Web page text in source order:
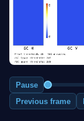
Pause
Previous frame